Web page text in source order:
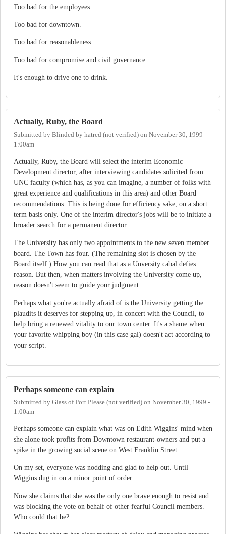
Too bad for the employees.
Too bad for downtown.
Too bad for reasonableness.
Too bad for compromise and civil governance.
It's enough to drive one to drink.
Actually, Ruby, the Board
Submitted by Blinded by hatred (not verified) on November 30, 1999 -
1:00am
Actually, Ruby, the Board will select the interim Economic
Development director, after interviewing candidates solicited from
UNC faculty (which has, as you can imagine, a number of folks with
great experience and qualifications in this area) and other Board
recommendations. This is being done for efficiency sake, on a short
term basis only. One of the interim director's jobs will be to initiate a
broader search for a permanent director.
The University has only two appointments to the new seven member
board. The Town has four. (The remaining slot is chosen by the
Board itself.) How you can read that as a Unversity cabal defies
reason. But then, when matters involving the University come up,
reason doesn't seem to guide your judgment.
Perhaps what you're actually afraid of is the University getting the
plaudits it deserves for stepping up, in concert with the Council, to
help bring a renewed vitality to our town center. It's a shame when
your favorite whipping boy (in this case gal) doesn't act according to
your script.
Perhaps someone can explain
Submitted by Glass of Port Please (not verified) on November 30, 1999 -
1:00am
Perhaps someone can explain what was on Edith Wiggins' mind when
she alone took profits from Downtown restaurant-owners and put a
spike in the growing social scene on West Franklin Street.
On my set, everyone was nodding and glad to help out. Until
Wiggins dug in on a minor point of order.
Now she claims that she was the only one brave enough to resist and
was blocking the vote on behalf of other fearful Council members.
Who could that be?